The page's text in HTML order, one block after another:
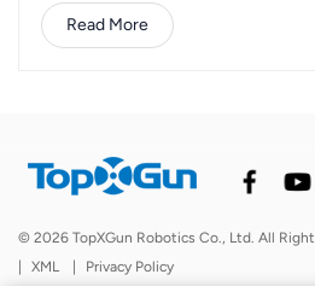
including climate change,
need for increased productivity.
driven by the need for increased
crop management, and
present unique challenges, and
Read More
© 2026 TopXGun Robotics Co., Ltd. All
|
XML | Privacy Policy